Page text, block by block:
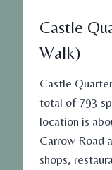
Castle
Walk)
Castle
total of 793
location is
Carrow Road
shops,